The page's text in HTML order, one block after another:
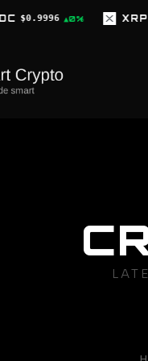
XRP $1.04 ▼2.5%